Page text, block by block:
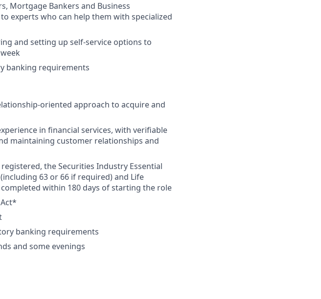
Mortgage Bankers and Business
experts who can help them with specialized
and setting up self-service options to
banking requirements
oriented approach to acquire and
in financial services, with verifiable
maintaining customer relationships and
the Securities Industry Essential
63 or 66 if required) and Life
within 180 days of starting the role
banking requirements
and some evenings